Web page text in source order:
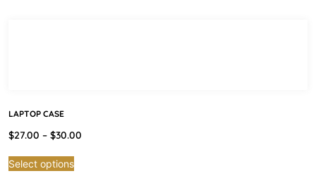
LAPTOP CASE
$27.00 – $30.00
Select options